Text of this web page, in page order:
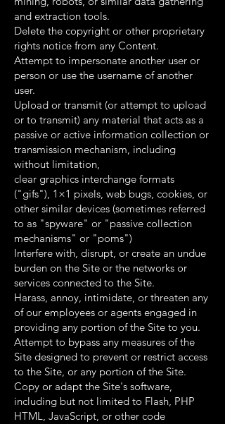
and extraction tools.
Delete the copyright or other proprietary
rights notice from any Content.
Attempt to impersonate another user or
person or use the username of another
user.
Upload or transmit (or attempt to upload
or to transmit) any material that acts as a
passive or active information collection or
transmission mechanism, including
without limitation,
clear graphics interchange formats
("gifs"), 1×1 pixels, web bugs, cookies, or
other similar devices (sometimes referred
to as "spyware" or "passive collection
mechanisms" or "poms")
Interfere with, disrupt, or create an undue
burden on the Site or the networks or
services connected to the Site.
Harass, annoy, intimidate, or threaten any
of our employees or agents engaged in
providing any portion of the Site to you.
Attempt to bypass any measures of the
Site designed to prevent or restrict access
to the Site, or any portion of the Site.
Copy or adapt the Site's software,
including but not limited to Flash, PHP
HTML, JavaScript, or other code